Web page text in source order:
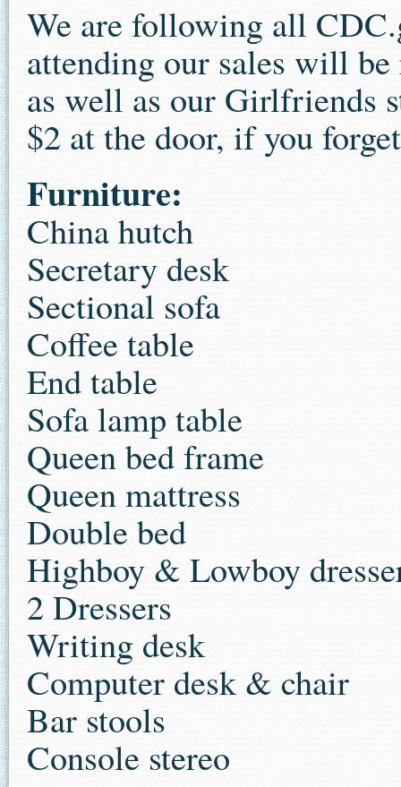
We are following all
attending our sales will
as well as our Girlfriends
$2 at the door, if you
Furniture:
China hutch
Secretary desk
Sectional sofa
Coffee table
End table
Sofa lamp table
Queen bed frame
Queen mattress
Double bed
Highboy & Lowboy
2 Dressers
Writing desk
Computer desk & chair
Bar stools
Console stereo